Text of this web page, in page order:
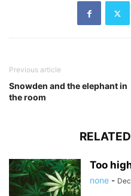
Previous article
Snowden and the elephant in
the room
Too
none -